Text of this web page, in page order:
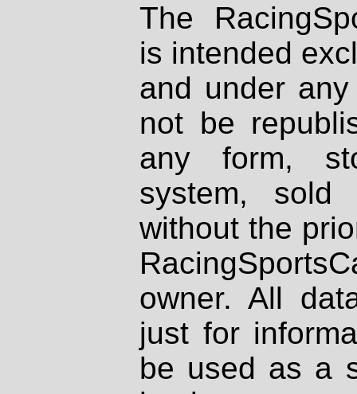
The
is intended
and under
not be
any form,
system, sold
without the
owner. All
just for
be used as a